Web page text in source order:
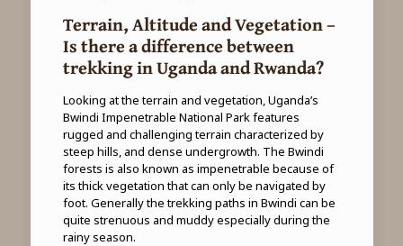
Terrain, Altitude and Vegetation –
Is there a difference between
trekking in Uganda and Rwanda?
Looking at the terrain and vegetation, Uganda’s
Bwindi Impenetrable National Park features
rugged and challenging terrain characterized by
steep hills, and dense undergrowth. The Bwindi
forests is also known as impenetrable because of
its thick vegetation that can only be navigated by
foot. Generally the trekking paths in Bwindi can be
quite strenuous and muddy especially during the
rainy season.